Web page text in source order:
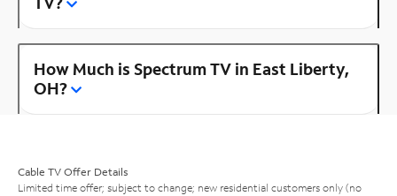
How Much is Spectrum TV in East Liberty,
OH?
Cable TV Offer Details
Limited time offer; subject to change; new residential customers only (no